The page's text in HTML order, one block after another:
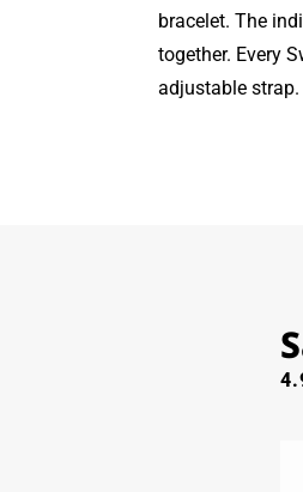
bracelet. The
together. Every
adjustable strap.